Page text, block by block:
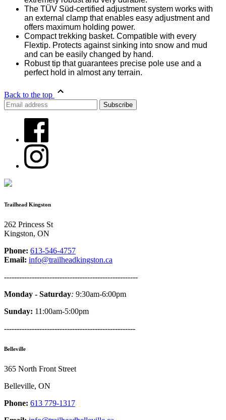
The TÜV Süd-certified adjustment system works with
an external clamp that enables easy adjustment and
offers maximum holding power.
Compact trekking basket. Compatible with every
Flextip. Protects against sinking into snow and mud
and can be easily changed by hand.
Robust tip that guarantees precise pole use and a
perfect hold in almost any terrain.
Back to the top
Trailhead Kingston
262 Princess St
Kingston, ON
Phone: 613-546-4757
Email: info@trailheadkingston.ca
-----------------------------------------------------
Monday - Saturday: 9:30am-6:00pm
Sunday: 11:00am-5:00pm
----------------------------------------------------
Belleville
365 North Front Street
Belleville, ON
Phone: 613 779-1317